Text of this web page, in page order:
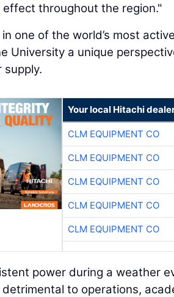
effect throughout the region."
one of the world’s most
University a unique
supply.
Your local Hitachi
CLM EQUIPMENT CO
CLM EQUIPMENT CO
CLM EQUIPMENT CO
CLM EQUIPMENT CO
CLM EQUIPMENT CO
power during a weather
to operations,